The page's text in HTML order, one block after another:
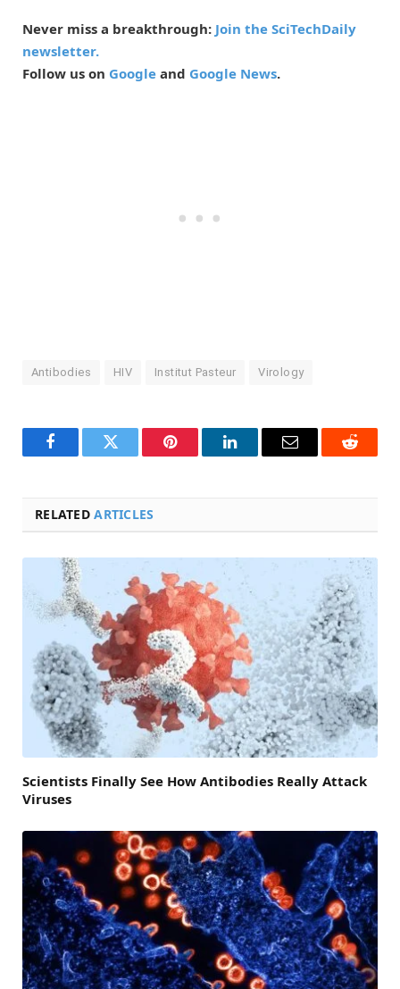
Never miss a breakthrough: Join the SciTechDaily
newsletter.
Follow us on Google and Google News.
Antibodies HIV Institut Pasteur Virology
FacebookTwitter Pinterest LinkedInEmail Reddit
RELATEDARTICLES
Scientists Finally See How Antibodies Really Attack
Viruses